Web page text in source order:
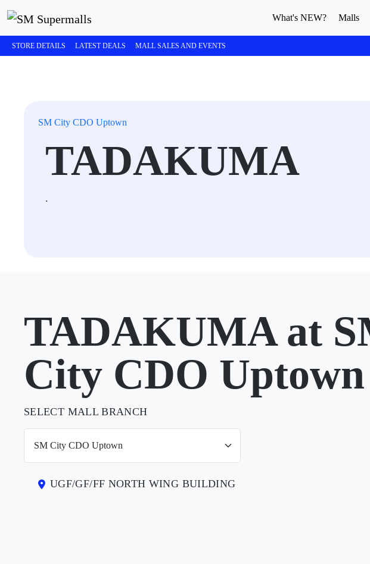
What's NEW? Malls
STORE DETAILS LATEST DEALS MALL SALES AND EVENTS
SM City CDO Uptown
TADAKUMA
.
TADAKUMA at
City CDO Uptown
SELECT MALL BRANCH
UGF/GF/FF NORTH WING BUILDING